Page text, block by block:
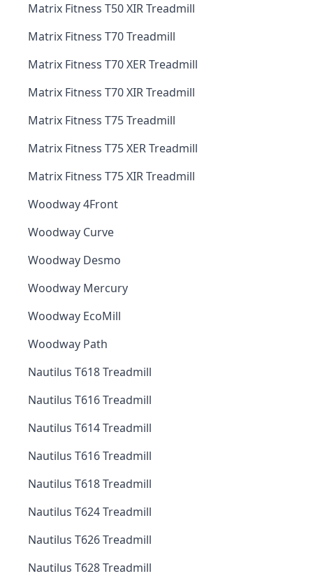
Matrix Fitness T50 XIR Treadmill
Matrix Fitness T70 Treadmill
Matrix Fitness T70 XER Treadmill
Matrix Fitness T70 XIR Treadmill
Matrix Fitness T75 Treadmill
Matrix Fitness T75 XER Treadmill
Matrix Fitness T75 XIR Treadmill
Woodway 4Front
Woodway Curve
Woodway Desmo
Woodway Mercury
Woodway EcoMill
Woodway Path
Nautilus T618 Treadmill
Nautilus T616 Treadmill
Nautilus T614 Treadmill
Nautilus T616 Treadmill
Nautilus T618 Treadmill
Nautilus T624 Treadmill
Nautilus T626 Treadmill
Nautilus T628 Treadmill